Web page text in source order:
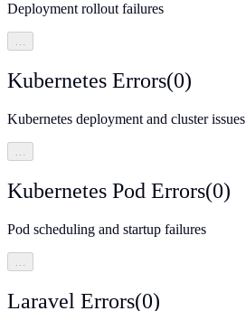
Deployment rollout failures
…
Kubernetes Errors(0)
Kubernetes deployment and cluster issues
Kubernetes Pod Errors(0)
Pod scheduling and startup failures
Laravel Errors(0)